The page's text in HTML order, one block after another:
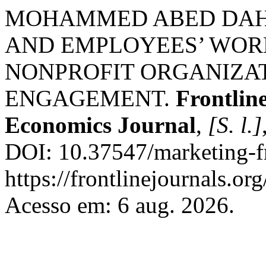
MOHAMMED ABED
AND EMPLOYEES’
NONPROFIT
ENGAGEMENT.
Economics Journal, [S. l.]
DOI: 10.37547/
https://
Acesso em: 6 aug. 2026.